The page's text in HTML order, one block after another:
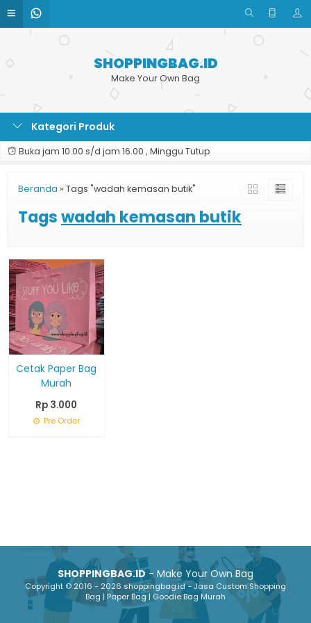
SHOPPINGBAG.ID
Make Your Own Bag
Kategori Produk
Buka jam 10.00 s/d jam 16.00 , Minggu Tutup
Beranda » Tags "wadah kemasan butik"
Tagswadah kemasan butik
Cetak Paper Bag
Murah
Rp 3.000
Pre Order
SHOPPINGBAG.ID- Make Your Own Bag
Copyright © 2016 - 2026 shoppingbag.id - Jasa Custom Shopping
Bag | Paper Bag | Goodie Bag Murah